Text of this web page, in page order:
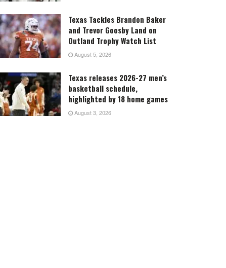
Texas Tackles Brandon Baker
and Trevor Goosby Land on
Outland Trophy Watch List
August 5, 2026
Texas releases 2026-27 men’s
basketball schedule,
highlighted by 18 home games
August 3, 2026